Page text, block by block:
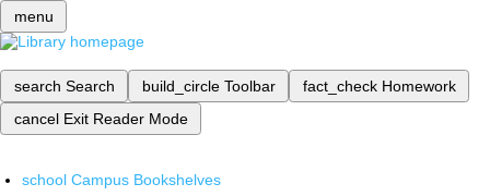
menu
search Search build_circle Toolbar fact_check Homework
cancel Exit Reader Mode
school Campus Bookshelves